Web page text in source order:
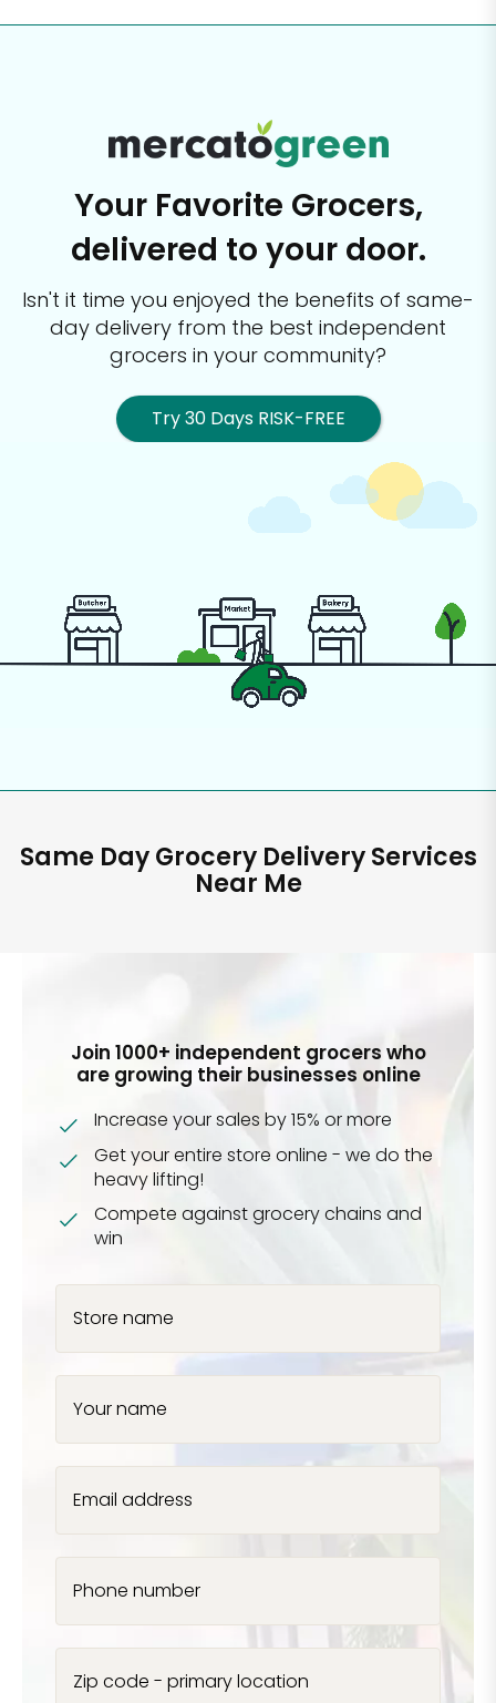
Your Favorite Grocers,
delivered to your door.
Isn't it time you enjoyed the benefits of same-
day delivery from the best independent
grocers in your community?
Try 30 Days RISK-FREE
Same Day Grocery Delivery Services
Near Me
Join 1000+ independent grocers who
are growing their businesses online
Increase your sales by 15% or more
Get your entire store online - we do the
heavy lifting!
Compete against grocery chains and
win
Store name
Your name
Email address
Phone number
Zip code - primary location